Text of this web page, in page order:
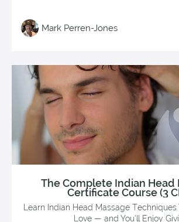
Mark Perren-Jones
The Complete Indian Head
Certificate Course (3
Learn Indian Head Massage Techniques
Love — and You’ll Enjoy